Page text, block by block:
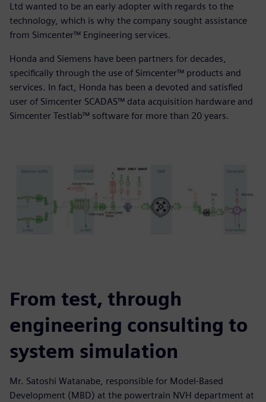
Ltd wanted to be an early adopter with regards to the
technology, which is why the company sought assistance
from Simcenter™ Engineering services.
Honda and Siemens have been partners for decades,
specifically through the use of Simcenter™ products and
services. In fact, Honda has been a devoted and satisfied
user of Simcenter SCADAS™ data acquisition hardware and
Simcenter Testlab™ software for more than 20 years.
From test, through
engineering consulting to
system simulation
Mr. Satoshi Watanabe, responsible for Model-Based
Development (MBD) at the powertrain NVH department at